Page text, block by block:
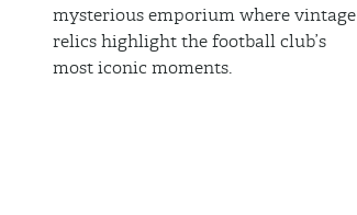
mysterious emporium where vintage
relics highlight the football club’s
most iconic moments.